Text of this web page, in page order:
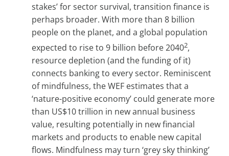
stakes’ for sector survival, transition finance is
perhaps broader. With more than 8 billion
people on the planet, and a global population
expected to rise to 9 billion before 20402,
resource depletion (and the funding of it)
connects banking to every sector. Reminiscent
of mindfulness, the WEF estimates that a
‘nature-positive economy’ could generate more
than US$10 trillion in new annual business
value, resulting potentially in new financial
markets and products to enable new capital
flows. Mindfulness may turn ‘grey sky thinking’